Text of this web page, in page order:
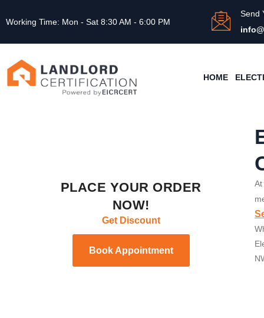
Working Time: Mon - Sat 8:30 AM - 6:00 PM
Send
HOME
PLACE YOUR ORDER
NOW!
Get Discount
Book Appointment
At